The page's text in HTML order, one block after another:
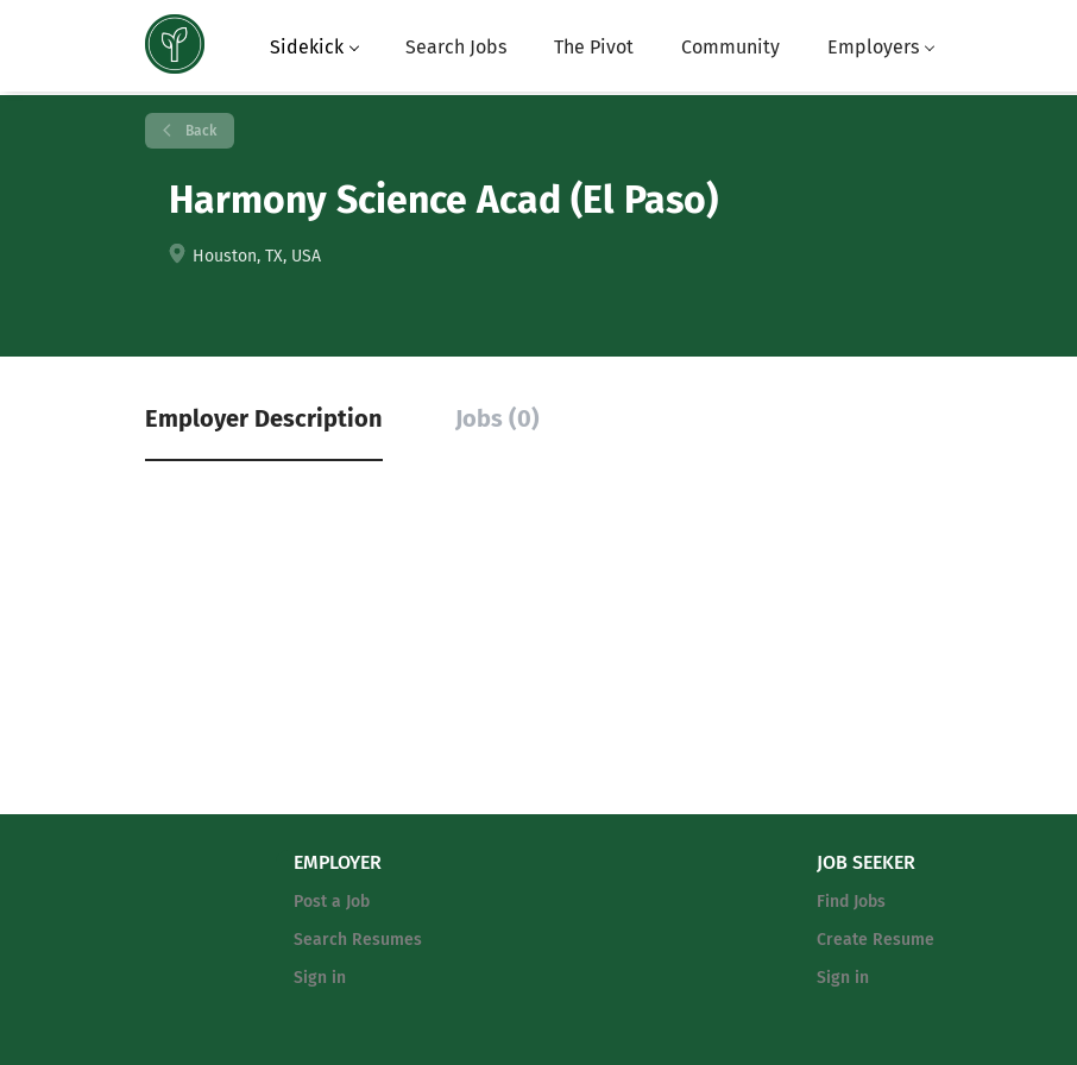
Sidekick Search Jobs The Pivot Community Employers
Back
Harmony Science Acad (El Paso)
Houston, TX, USA
Employer Description Jobs (0)
EMPLOYER
Post a Job
Search Resumes
Sign in
JOB SEEKER
Find Jobs
Create Resume
Sign in